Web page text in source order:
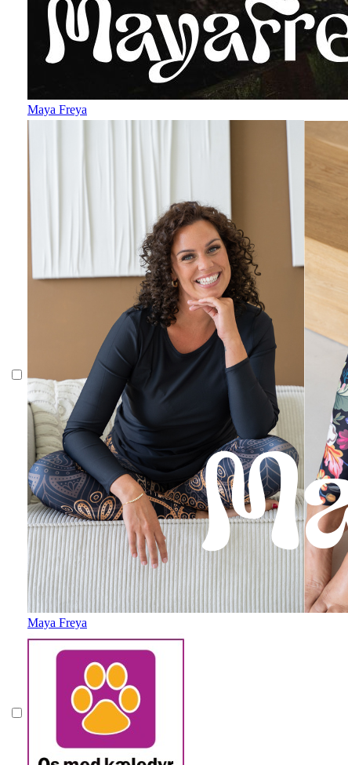
Maya Freya
Maya Freya